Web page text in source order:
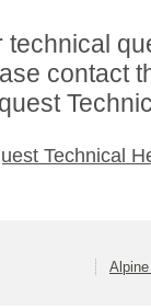
technical
contact
Technical